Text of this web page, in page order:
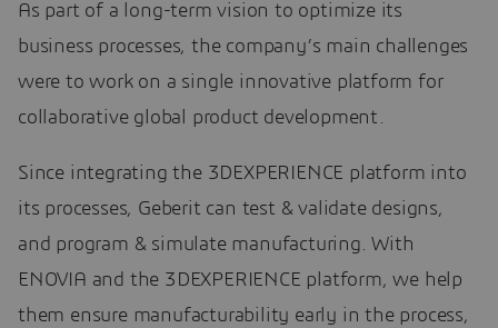
As part of a long-term vision to optimize its
business processes, the company’s main challenges
were to work on a single innovative platform for
collaborative global product development.
Since integrating the 3DEXPERIENCE platform into
its processes, Geberit can test & validate designs,
and program & simulate manufacturing. With
ENOVIA and the 3DEXPERIENCE platform, we help
them ensure manufacturability early in the process,